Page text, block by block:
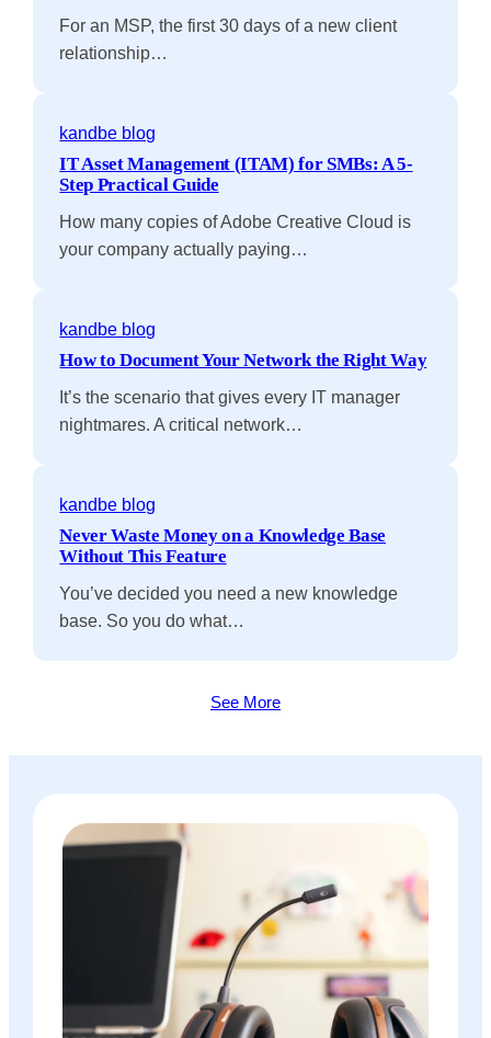
For an MSP, the first 30 days of a new client
relationship…
kandbe blog
IT Asset Management (ITAM) for SMBs: A 5-
Step Practical Guide
How many copies of Adobe Creative Cloud is
your company actually paying…
kandbe blog
How to Document Your Network the Right Way
It’s the scenario that gives every IT manager
nightmares. A critical network…
kandbe blog
Never Waste Money on a Knowledge Base
Without This Feature
You’ve decided you need a new knowledge
base. So you do what…
See More